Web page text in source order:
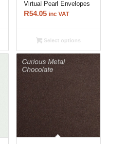
Virtual Pearl Envelopes
R54.05 inc VAT
Select options